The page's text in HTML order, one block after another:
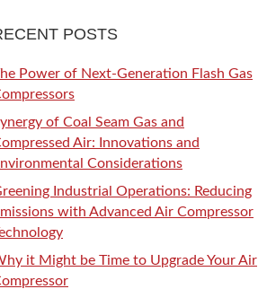
POSTS
Power of Next-Generation Flash Gas
of Coal Seam Gas and
Air: Innovations and
Considerations
Industrial Operations: Reducing
with Advanced Air Compressor
it Might be Time to Upgrade Your Air